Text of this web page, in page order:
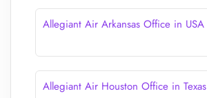
Allegiant Air Arkansas Office in USA
Allegiant Air Houston Office in Texas